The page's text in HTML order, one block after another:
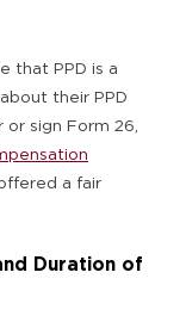
that PPD is a
their PPD
or sign Form 26,
a fair
Duration of